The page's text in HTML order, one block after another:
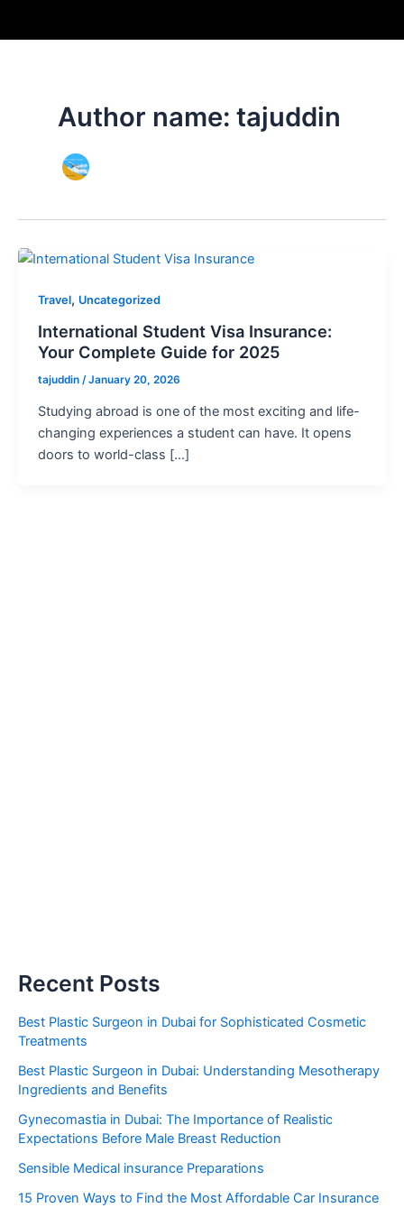
Author name: tajuddin
Travel, Uncategorized
International Student Visa Insurance:
Your Complete Guide for 2025
tajuddin /January 20, 2026
Studying abroad is one of the most exciting and life-
changing experiences a student can have. It opens
doors to world-class […]
Recent Posts
Best Plastic Surgeon in Dubai for Sophisticated Cosmetic
Treatments
Best Plastic Surgeon in Dubai: Understanding Mesotherapy
Ingredients and Benefits
Gynecomastia in Dubai: The Importance of Realistic
Expectations Before Male Breast Reduction
Sensible Medical insurance Preparations
15 Proven Ways to Find the Most Affordable Car Insurance